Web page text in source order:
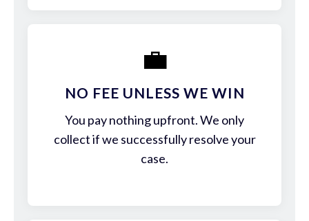
💼
NO FEE UNLESS WE WIN
You pay nothing upfront. We only
collect if we successfully resolve your
case.